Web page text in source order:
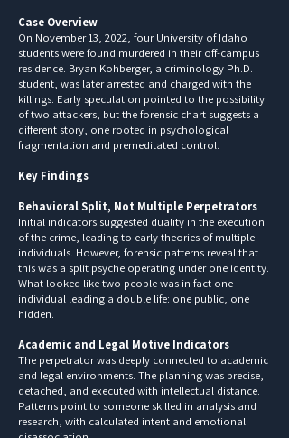
Case Overview
On November 13, 2022, four University of Idaho
students were found murdered in their off-campus
residence. Bryan Kohberger, a criminology Ph.D.
student, was later arrested and charged with the
killings. Early speculation pointed to the possibility
of two attackers, but the forensic chart suggests a
different story, one rooted in psychological
fragmentation and premeditated control.
Key Findings
Behavioral Split, Not Multiple Perpetrators
Initial indicators suggested duality in the execution
of the crime, leading to early theories of multiple
individuals. However, forensic patterns reveal that
this was a split psyche operating under one identity.
What looked like two people was in fact one
individual leading a double life: one public, one
hidden.
Academic and Legal Motive Indicators
The perpetrator was deeply connected to academic
and legal environments. The planning was precise,
detached, and executed with intellectual distance.
Patterns point to someone skilled in analysis and
research, with calculated intent and emotional